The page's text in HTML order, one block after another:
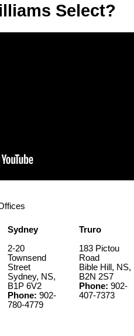
Select?
Sydney
2-20
Townsend
Street
Sydney, NS,
B1P 6V2
Phone: 902-
780-4779
Truro
183 Pictou
Road
Bible Hill, NS,
B2N 2S7
Phone: 902-
407-7373